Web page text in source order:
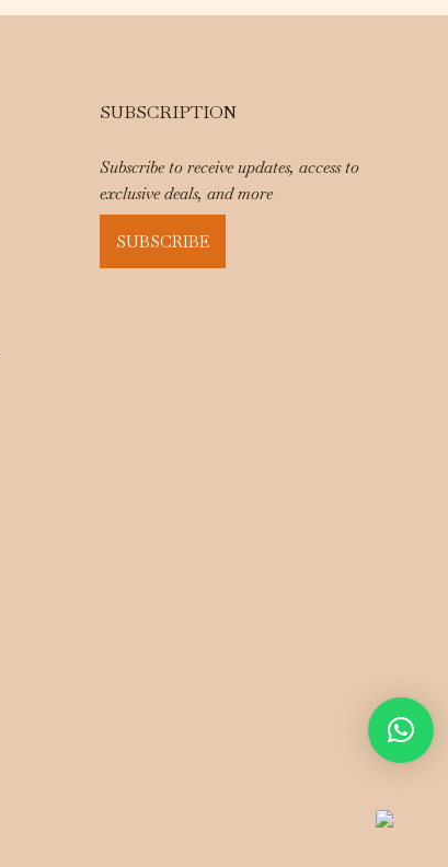
SUBSCRIPTION
Subscribe to receive updates, access to
exclusive deals, and more
SUBSCRIBE